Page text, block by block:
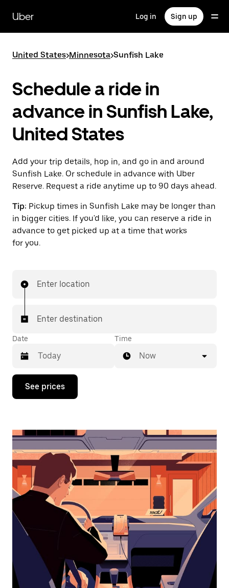
main
content
Uber Log in Sign up
United States>Minnesota>Sunfish Lake
Schedule a ride in
advance in Sunfish Lake,
United States
Add your trip details, hop in, and go in and around
Sunfish Lake. Or schedule in advance with Uber
Reserve. Request a ride anytime up to 90 days ahead.
Tip: Pickup times in Sunfish Lake may be longer than
in bigger cities. If you'd like, you can reserve a ride in
advance to get picked up at a time that works
for you.
Enter location
Enter destination
Date
Press
down
interact
the
calendar
and
select
a
date.
Press
the
escape
button
the
calendar.
Time
Now
See prices